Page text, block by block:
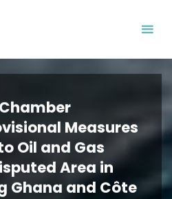
Measures
Oil and Gas
Area in
Ghana and Côte